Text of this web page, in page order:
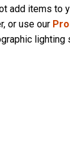
add items to
or use our
lighting